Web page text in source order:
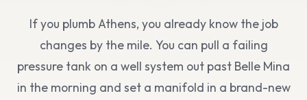
If you plumb Athens, you already know the job
changes by the mile. You can pull a failing
pressure tank on a well system out past Belle Mina
in the morning and set a manifold in a brand-new